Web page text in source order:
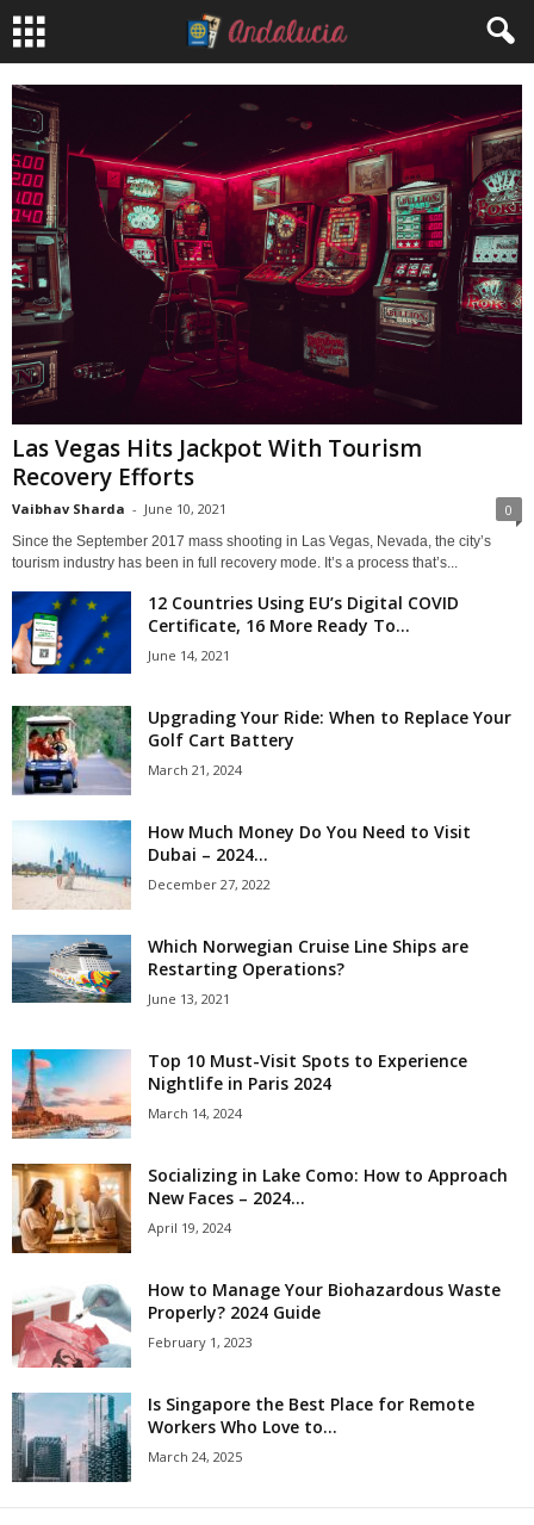
Las Vegas Hits Jackpot With Tourism
Recovery Efforts
Vaibhav Sharda - June 10, 2021 0
Since the September 2017 mass shooting in Las Vegas, Nevada, the city’s
tourism industry has been in full recovery mode. It’s a process that’s...
12 Countries Using EU’s Digital COVID
Certificate, 16 More Ready To...
June 14, 2021
Upgrading Your Ride: When to Replace Your
Golf Cart Battery
March 21, 2024
How Much Money Do You Need to Visit
Dubai – 2024...
December 27, 2022
Which Norwegian Cruise Line Ships are
Restarting Operations?
June 13, 2021
Top 10 Must-Visit Spots to Experience
Nightlife in Paris 2024
March 14, 2024
Socializing in Lake Como: How to Approach
New Faces – 2024...
April 19, 2024
How to Manage Your Biohazardous Waste
Properly? 2024 Guide
February 1, 2023
Is Singapore the Best Place for Remote
Workers Who Love to...
March 24, 2025